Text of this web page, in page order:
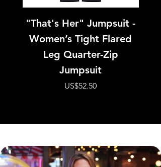
"That's Her" Jumpsuit -
Women’s Tight Flared
Leg Quarter-Zip
Jumpsuit
價格
US$52.50